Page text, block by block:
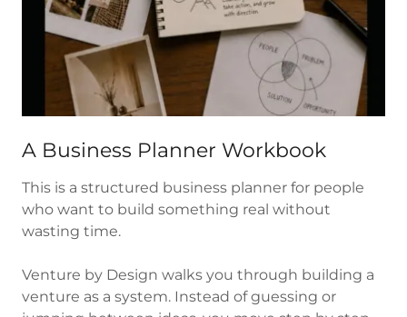
A Business Planner Workbook
This is a structured business planner for people
who want to build something real without
wasting time.
Venture by Design walks you through building a
venture as a system. Instead of guessing or